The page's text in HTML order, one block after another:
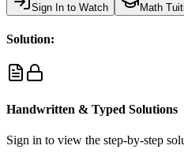
Sign In to Watch Math
Solution:
Handwritten & Typed Solutions
Sign in to view the step-by-step